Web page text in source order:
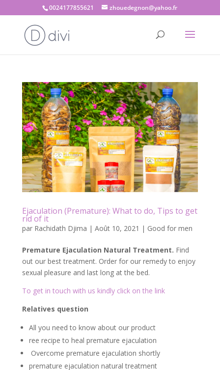
0024177855621 zhouedegnon@yahoo.fr
Ejaculation (Premature): What to do, Tips to get
rid of it
par Rachidath Djima | Août 10, 2021 | Good for men
Premature Ejaculation Natural Treatment. Find
out our best treatment. Order for our remedy to enjoy
sexual pleasure and last long at the bed.
To get in touch with us kindly click on the link
Relatives question
All you need to know about our product
ree recipe to heal premature ejaculation
Overcome premature ejaculation shortly
premature ejaculation natural treatment